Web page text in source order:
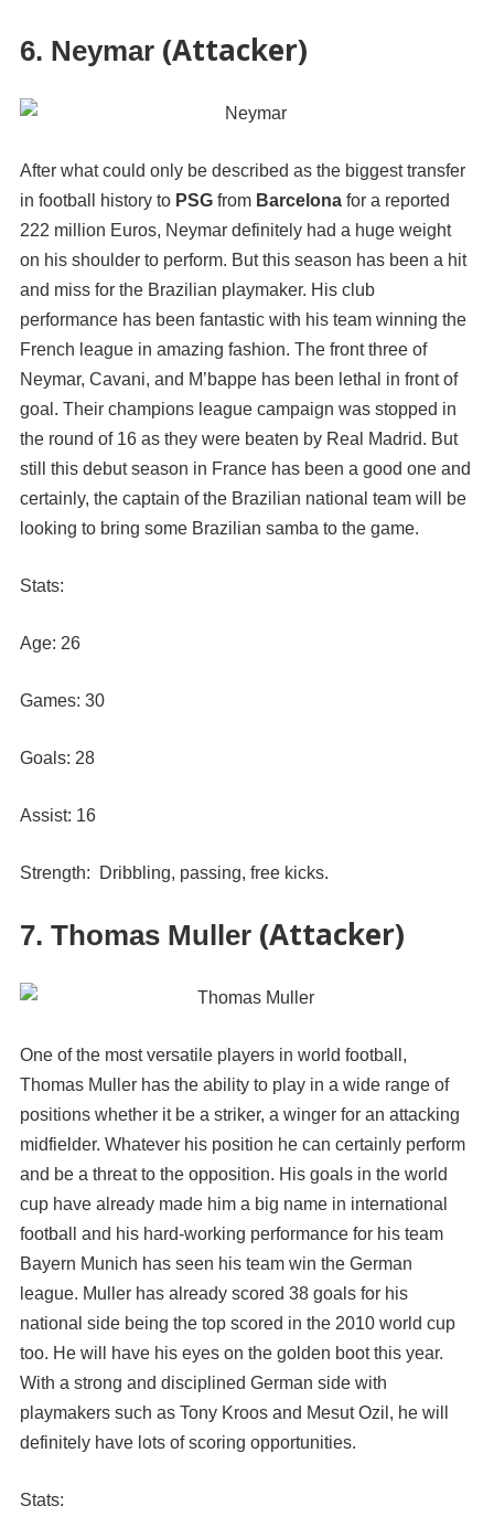
6. Neymar (Attacker)
After what could only be described as the biggest transfer
in football history to PSG from Barcelona for a reported
222 million Euros, Neymar definitely had a huge weight
on his shoulder to perform. But this season has been a hit
and miss for the Brazilian playmaker. His club
performance has been fantastic with his team winning the
French league in amazing fashion. The front three of
Neymar, Cavani, and M’bappe has been lethal in front of
goal. Their champions league campaign was stopped in
the round of 16 as they were beaten by Real Madrid. But
still this debut season in France has been a good one and
certainly, the captain of the Brazilian national team will be
looking to bring some Brazilian samba to the game.
Stats:
Age: 26
Games: 30
Goals: 28
Assist: 16
Strength: Dribbling, passing, free kicks.
7. Thomas Muller(Attacker)
One of the most versatile players in world football,
Thomas Muller has the ability to play in a wide range of
positions whether it be a striker, a winger for an attacking
midfielder. Whatever his position he can certainly perform
and be a threat to the opposition. His goals in the world
cup have already made him a big name in international
football and his hard-working performance for his team
Bayern Munich has seen his team win the German
league. Muller has already scored 38 goals for his
national side being the top scored in the 2010 world cup
too. He will have his eyes on the golden boot this year.
With a strong and disciplined German side with
playmakers such as Tony Kroos and Mesut Ozil, he will
definitely have lots of scoring opportunities.
Stats: